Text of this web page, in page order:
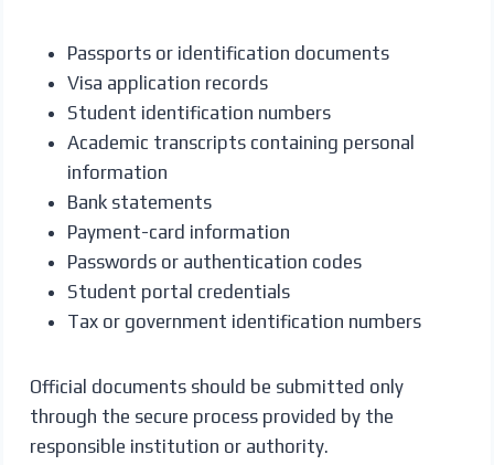
Passports or identification documents
Visa application records
Student identification numbers
Academic transcripts containing personal
information
Bank statements
Payment-card information
Passwords or authentication codes
Student portal credentials
Tax or government identification numbers
Official documents should be submitted only
through the secure process provided by the
responsible institution or authority.